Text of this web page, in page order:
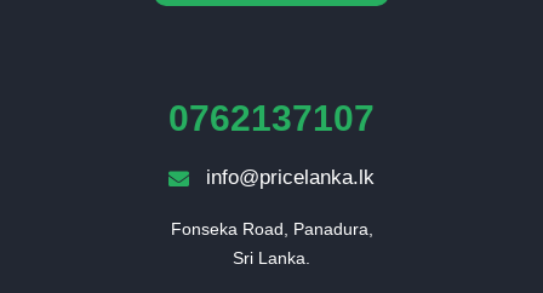
0762137107
info@pricelanka.lk
Fonseka Road, Panadura,
Sri Lanka.